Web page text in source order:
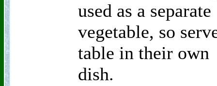
used as a separate
vegetable, so
table in their own
dish.